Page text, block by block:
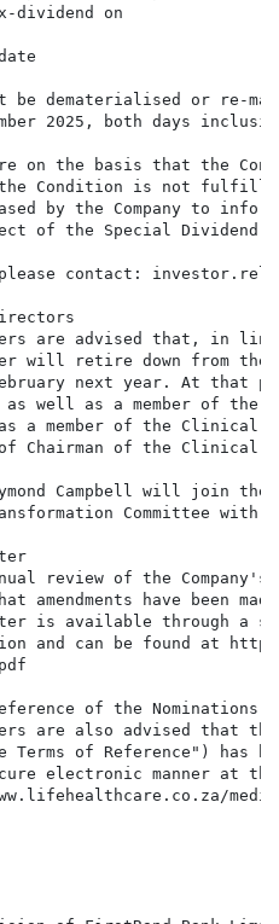
ex-dividend on
date
dematerialised or re-
2025, both days
on the basis that the
Condition is not fulfilled
by the Company to
of the Special Dividend.
contact:
are advised that, in
will retire down from the
next year. At that
well as a member of the
a member of the Clinical
Chairman of the Clinical
Campbell will join
Committee with
review of the Company's
amendments have been
is available through a
and can be found at
of the Nominations
are also advised that
Terms of Reference") has
electronic manner at